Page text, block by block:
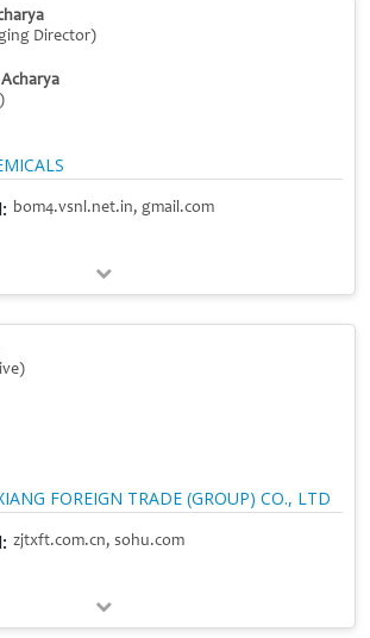
Director)
bom4.vsnl.net.in, gmail.com
FOREIGN TRADE (GROUP) CO., LTD
zjtxft.com.cn, sohu.com